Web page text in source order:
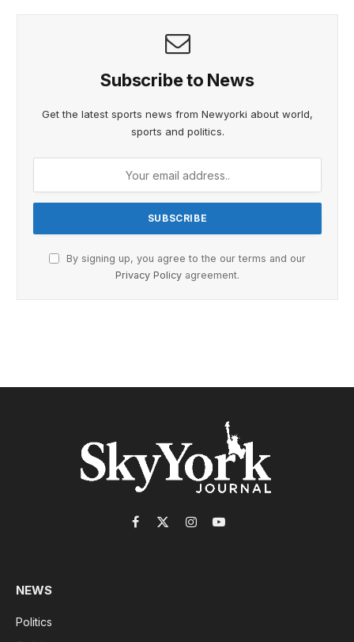
Subscribe to News
Get the latest sports news from Newyorki about world,
sports and politics.
By signing up, you agree to the our terms and our
Privacy Policy agreement.
Facebook
X
InstagramYouTube
NEWS
Politics